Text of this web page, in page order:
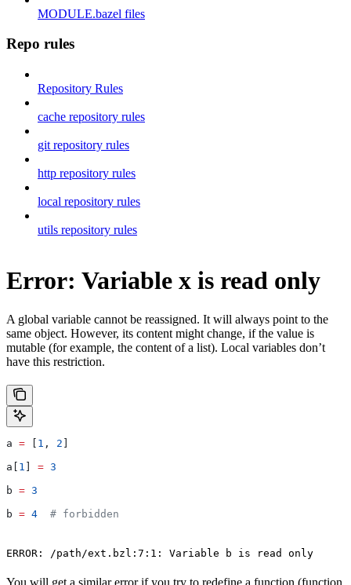
MODULE.bazel files
Repo rules
Repository Rules
cache repository rules
git repository rules
http repository rules
local repository rules
utils repository rules
Error: Variable x is read only
A global variable cannot be reassigned. It will always point to the
same object. However, its content might change, if the value is
mutable (for example, the content of a list). Local variables don’t
have this restriction.
a = 1 , 2
a[ 1 = 3
b = 3
b = 4
  # forbidden
ERROR: /path/ext.bzl:7:1: Variable b is read only
You will get a similar error if you try to redefine a function (function